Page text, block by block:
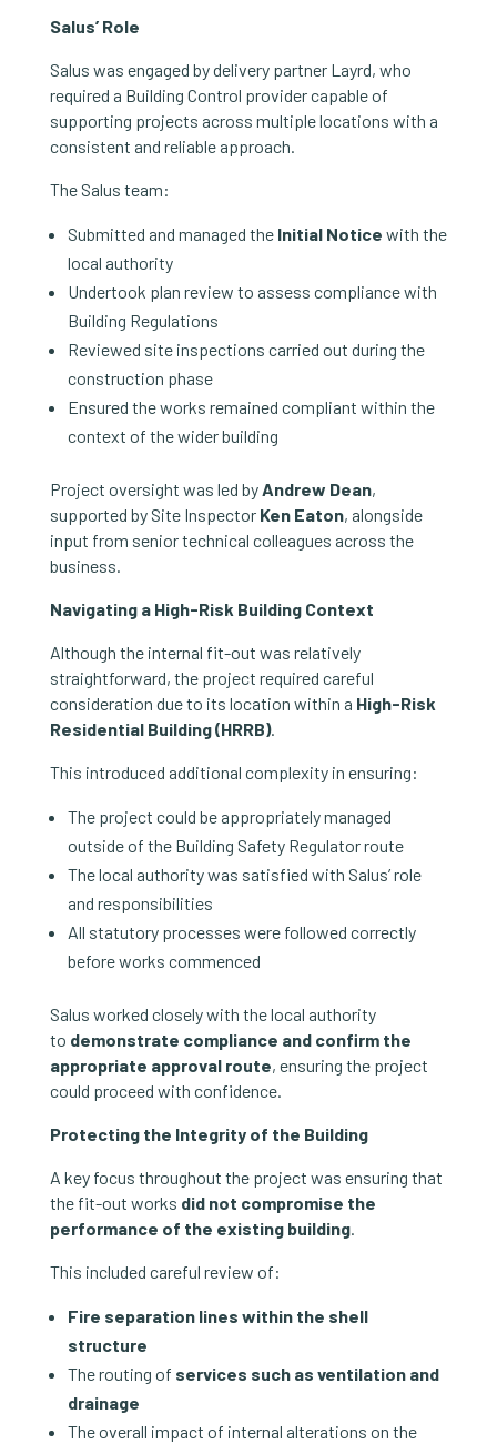
Salus’ Role
Salus was engaged by delivery partner Layrd, who
required a Building Control provider capable of
supporting projects across multiple locations with a
consistent and reliable approach.
The Salus team:
Submitted and managed the Initial Notice with the
local authority
Undertook plan review to assess compliance with
Building Regulations
Reviewed site inspections carried out during the
construction phase
Ensured the works remained compliant within the
context of the wider building
Project oversight was led byAndrew Dean,
supported by Site Inspector Ken Eaton, alongside
input from senior technical colleagues across the
business.
Navigating a High-Risk Building Context
Although the internal fit-out was relatively
straightforward, the project required careful
consideration due to its location within a High-Risk
Residential Building (HRRB).
This introduced additional complexity in ensuring:
The project could be appropriately managed
outside of the Building Safety Regulator route
The local authority was satisfied with Salus’ role
and responsibilities
All statutory processes were followed correctly
before works commenced
Salus worked closely with the local authority
to demonstrate compliance and confirm the
appropriate approval route, ensuring the project
could proceed with confidence.
Protecting the Integrity of the Building
A key focus throughout the project was ensuring that
the fit-out works did not compromise the
performance of the existing building.
This included careful review of:
Fire separation lines within the shell
structure
The routing of services such as ventilation and
drainage
The overall impact of internal alterations on the